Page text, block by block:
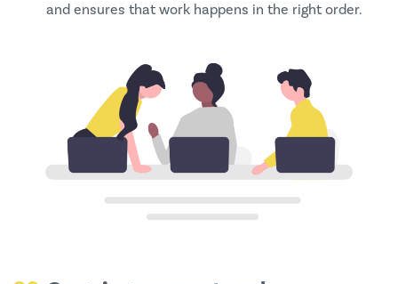
and ensures that work happens in the right order.